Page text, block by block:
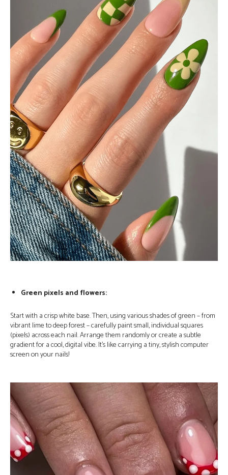
Green pixels and flowers:
Start with a crisp white base. Then, using various shades of green – from
vibrant lime to deep forest – carefully paint small, individual squares
(pixels) across each nail. Arrange them randomly or create a subtle
gradient for a cool, digital vibe. It’s like carrying a tiny, stylish computer
screen on your nails!